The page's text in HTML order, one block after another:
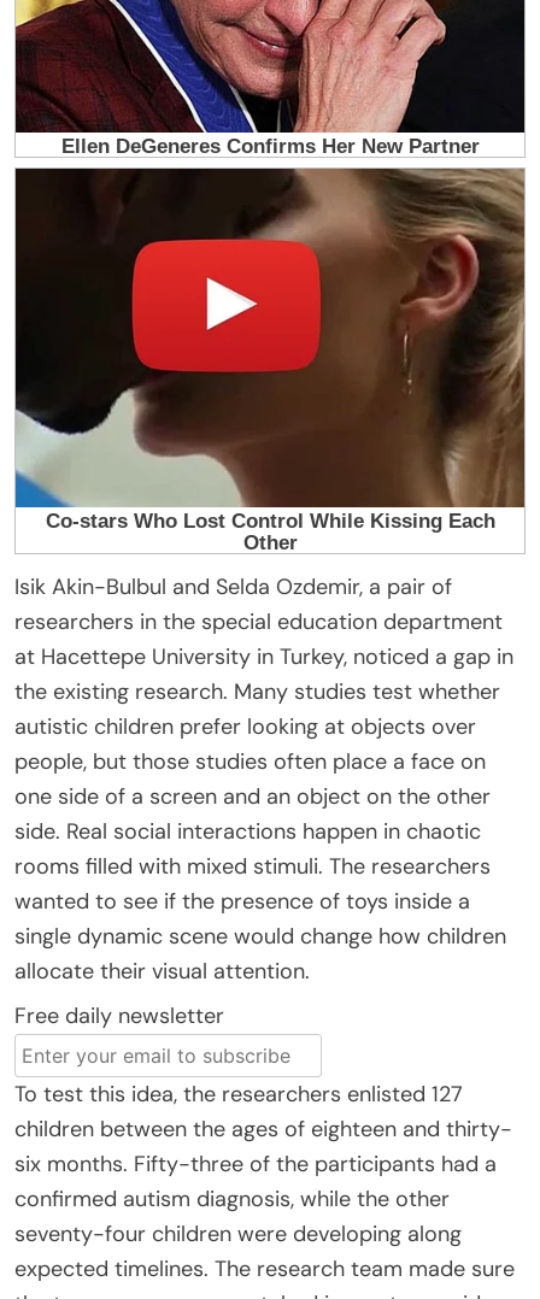
Isik Akin-Bulbul and Selda Ozdemir, a pair of
researchers in the special education department
at Hacettepe University in Turkey, noticed a gap in
the existing research. Many studies test whether
autistic children prefer looking at objects over
people, but those studies often place a face on
one side of a screen and an object on the other
side. Real social interactions happen in chaotic
rooms filled with mixed stimuli. The researchers
wanted to see if the presence of toys inside a
single dynamic scene would change how children
allocate their visual attention.
Free daily newsletter
To test this idea, the researchers enlisted 127
children between the ages of eighteen and thirty-
six months. Fifty-three of the participants had a
confirmed autism diagnosis, while the other
seventy-four children were developing along
expected timelines. The research team made sure